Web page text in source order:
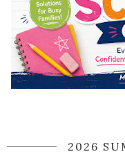
2026